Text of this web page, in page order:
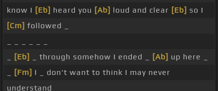
know I [Eb] heard you [Ab] loud and clear [Eb] so I
[Cm] followed _
[Eb] _ through somehow I ended _ [Ab] up here _
[Fm] I _ don't want to think I may never
understand